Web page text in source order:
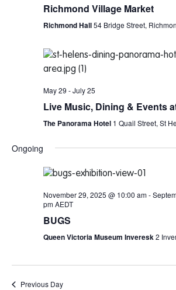
Richmond Village Market
Richmond Hall54 Bridge Street,
May 29 -July 25
Live Music, Dining & Events
The Panorama Hotel 1 Quail Street, St
Ongoing
November 29, 2025 @ 10:00 am-
pm AEDT
BUGS
Queen Victoria Museum Inveresk2
Previous Day